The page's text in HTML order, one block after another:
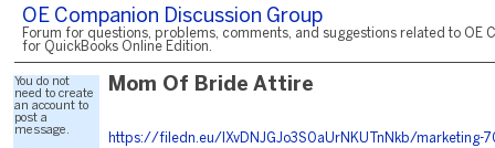
OE Companion Discussion Group
Forum for questions, problems, comments, and suggestions related to OE
for QuickBooks Online Edition.
You do not
need to create
an account to
post a
message.
Mom Of Bride Attire
https://filedn.eu/lXvDNJGJo3S0aUrNKUTnNkb/marketing-